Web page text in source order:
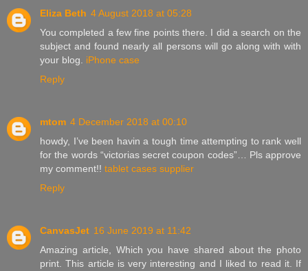
Eliza Beth 4 August 2018 at 05:28
You completed a few fine points there. I did a search on the
subject and found nearly all persons will go along with with
your blog. iPhone case
Reply
mtom 4 December 2018 at 00:10
howdy, I’ve been havin a tough time attempting to rank well
for the words “victorias secret coupon codes”… Pls approve
my comment!! tablet cases supplier
Reply
CanvasJet 16 June 2019 at 11:42
Amazing article, Which you have shared about the photo
print. This article is very interesting and I liked to read it. If